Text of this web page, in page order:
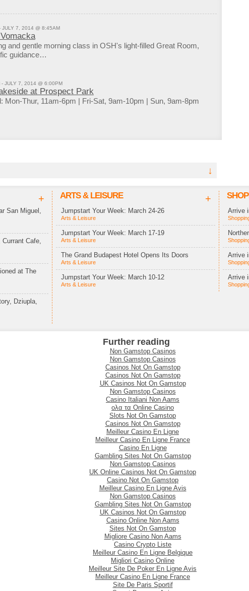
JULY 7, 2014 @ 8:45AM
and gentle morning class in OSH's light-filled Great Room,
guidance…
JULY 7, 2014 @ 6:00PM
at Prospect Park
Mon-Thur, 11am-6pm | Fri-Sat, 9am-10pm | Sun, 9am-8pm
↓
+
San Miguel,
Cafe,
at The
Dziupla,
ARTS & LEISURE +
Jumpstart Your Week: March 24-26
Arts & Leisure
Jumpstart Your Week: March 17-19
Arts & Leisure
The Grand Budapest Hotel Opens Its Doors
Arts & Leisure
Jumpstart Your Week: March 10-12
Arts & Leisure
Arrive
Arrive
Arrive
Further reading
Non Gamstop Casinos
Non Gamstop Casinos
Casinos Not On Gamstop
Casinos Not On Gamstop
UK Casinos Not On Gamstop
Non Gamstop Casinos
Casino Italiani Non Aams
ολα τα Online Casino
Slots Not On Gamstop
Casinos Not On Gamstop
Meilleur Casino En Ligne
Meilleur Casino En Ligne France
Casino En Ligne
Gambling Sites Not On Gamstop
Non Gamstop Casinos
UK Online Casinos Not On Gamstop
Casino Not On Gamstop
Meilleur Casino En Ligne Avis
Non Gamstop Casinos
Gambling Sites Not On Gamstop
UK Casinos Not On Gamstop
Casino Online Non Aams
Sites Not On Gamstop
Migliore Casino Non Aams
Casino Crypto Liste
Meilleur Casino En Ligne Belgique
Migliori Casino Online
Meilleur Site De Poker En Ligne Avis
Meilleur Casino En Ligne France
Site De Paris Sportif